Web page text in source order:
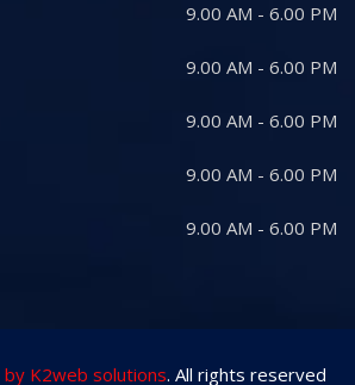
9.00 AM - 6.00 PM
9.00 AM - 6.00 PM
9.00 AM - 6.00 PM
9.00 AM - 6.00 PM
9.00 AM - 6.00 PM
K2web solutions. All rights reserved